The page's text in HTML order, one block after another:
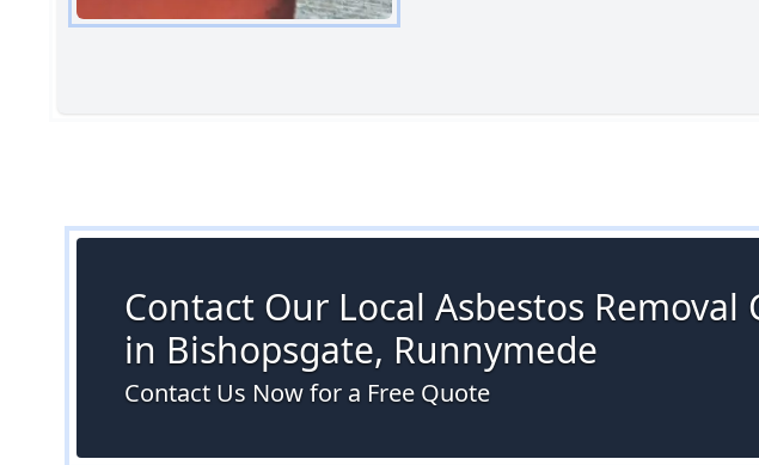
Contact Our Local Asbestos Removal
in Bishopsgate, Runnymede
Contact Us Now for a Free Quote